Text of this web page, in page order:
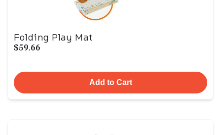
Folding Play Mat
$59.66
Add to Cart